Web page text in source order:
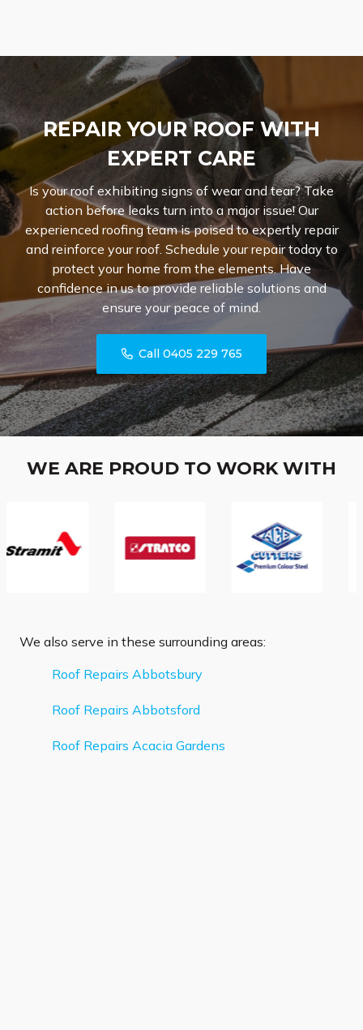
REPAIR YOUR ROOF WITH
EXPERT CARE
Is your roof exhibiting signs of wear and tear? Take
action before leaks turn into a major issue! Our
experienced roofing team is poised to expertly repair
and reinforce your roof. Schedule your repair today to
protect your home from the elements. Have
confidence in us to provide reliable solutions and
ensure your peace of mind.
Call 0405 229 765
WE ARE PROUD TO WORK WITH
We also serve in these surrounding areas:
Roof Repairs Abbotsbury
Roof Repairs Abbotsford
Roof Repairs Acacia Gardens